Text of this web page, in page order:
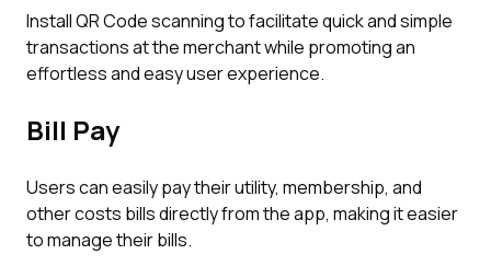
Install QR Code scanning to facilitate quick and simple
transactions at the merchant while promoting an
effortless and easy user experience.
Bill Pay
Users can easily pay their utility, membership, and
other costs bills directly from the app, making it easier
to manage their bills.